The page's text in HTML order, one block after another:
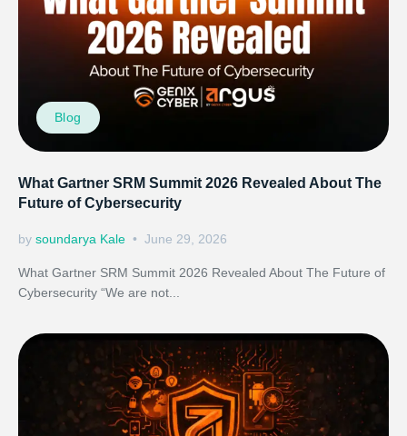
Blog
What Gartner SRM Summit 2026 Revealed About The
Future of Cybersecurity
by soundarya Kale June 29, 2026
What Gartner SRM Summit 2026 Revealed About The Future of
Cybersecurity “We are not...